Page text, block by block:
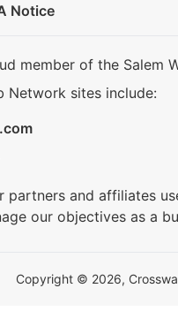
Notice
member of the Salem
Network sites include:
partners and affiliates
our objectives as a
Copyright © 2026,